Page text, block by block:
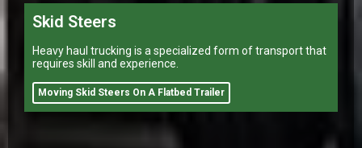
Skid Steers
Heavy haul trucking is a specialized form of transport that
requires skill and experience.
Moving Skid Steers On A Flatbed Trailer